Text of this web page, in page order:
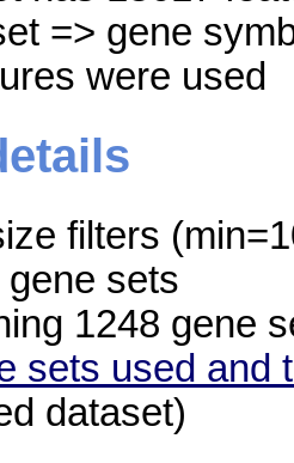
=> gene
were used
filters
sets
1248 gene
sets used and
dataset)